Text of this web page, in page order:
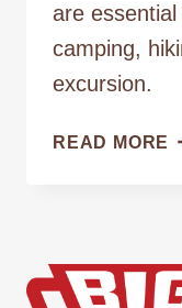
are
camping,
excursion.
READ MORE